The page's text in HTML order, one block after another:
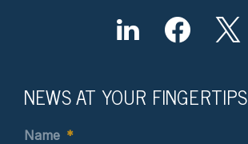
NEWS AT YOUR FINGERTIPS
Name *